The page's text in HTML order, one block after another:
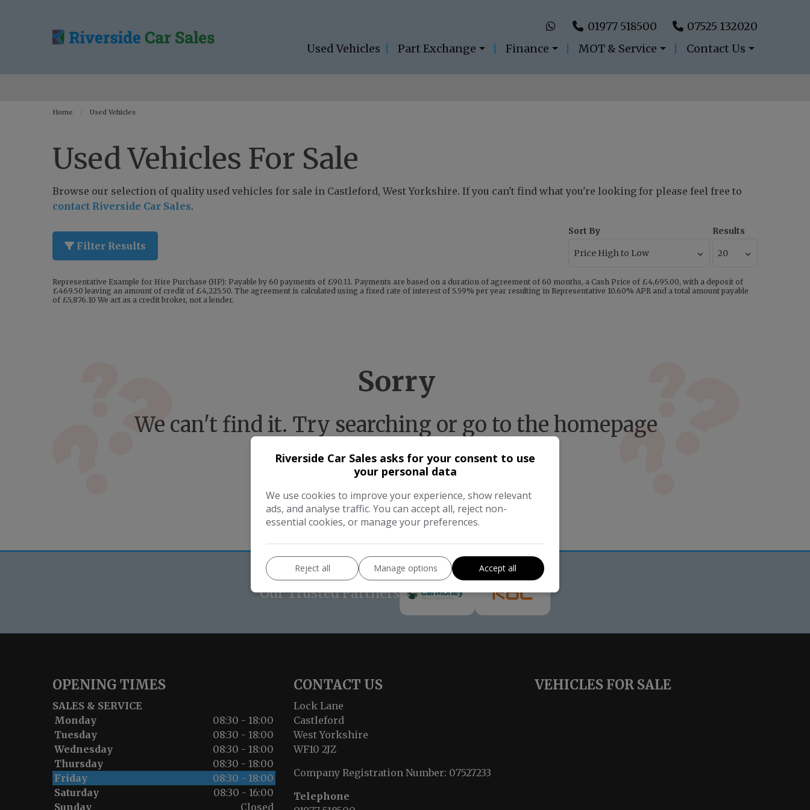
01977 518500
07525 132020
Used Vehicles
Part Exchange Finance MOT & Service Contact Us
Home Used Vehicles
Used Vehicles For Sale
Browse our selection of quality used vehicles for sale in Castleford, West Yorkshire. If you can't find what you're looking for please feel free to
contact Riverside Car Sales.
Filter Results
Sort By Results
Representative Example for Hire Purchase (HP): Payable by 60 payments of £90.11. Payments are based on a duration of agreement of 60 months, a Cash Price of £4,695.00, with a deposit of
£469.50 leaving an amount of credit of £4,225.50. The agreement is calculated using a fixed rate of interest of 5.59% per year resulting in Representative 10.60% APR and a total amount payable
of £5,876.10 We act as a credit broker, not a lender.
Sorry
We can't find it. Try searching or go to the homepage
Take me to the homepage
Our Trusted Partners
OPENING TIMES
SALES & SERVICE
Monday
08:30 - 18:00
Tuesday
08:30 - 18:00
Wednesday
08:30 - 18:00
Thursday
08:30 - 18:00
Friday
08:30 - 18:00
Saturday
08:30 - 16:00
Sunday
Closed
CONTACT US
Lock Lane
Castleford
West Yorkshire
WF10 2JZ
Company Registration Number: 07527233
Telephone
VEHICLES FOR SALE
Riverside Car Sales asks for your consent to use
your personal data
We use cookies to improve your experience, show relevant
ads, and analyse traffic. You can accept all, reject non-
essential cookies, or manage your preferences.
Reject all Manage options Accept all